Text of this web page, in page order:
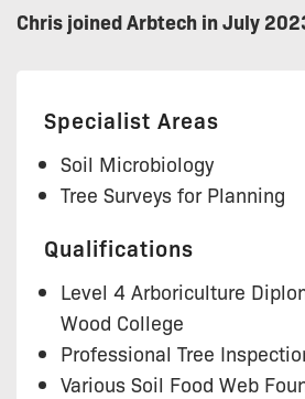
Chris joined Arbtech in July
Specialist Areas
Soil Microbiology
Tree Surveys for Planning
Qualifications
Level 4 Arboriculture
Wood College
Professional Tree
Various Soil Food Web